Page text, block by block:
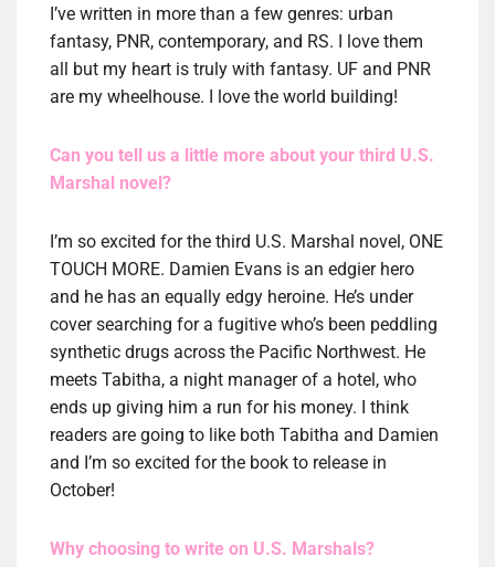
I’ve written in more than a few genres: urban
fantasy, PNR, contemporary, and RS. I love them
all but my heart is truly with fantasy. UF and PNR
are my wheelhouse. I love the world building!
Can you tell us a little more about your third U.S.
Marshal novel?
I’m so excited for the third U.S. Marshal novel, ONE
TOUCH MORE. Damien Evans is an edgier hero
and he has an equally edgy heroine. He’s under
cover searching for a fugitive who’s been peddling
synthetic drugs across the Pacific Northwest. He
meets Tabitha, a night manager of a hotel, who
ends up giving him a run for his money. I think
readers are going to like both Tabitha and Damien
and I’m so excited for the book to release in
October!
Why choosing to write on U.S. Marshals?